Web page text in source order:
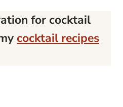
for cocktail
cocktail recipes